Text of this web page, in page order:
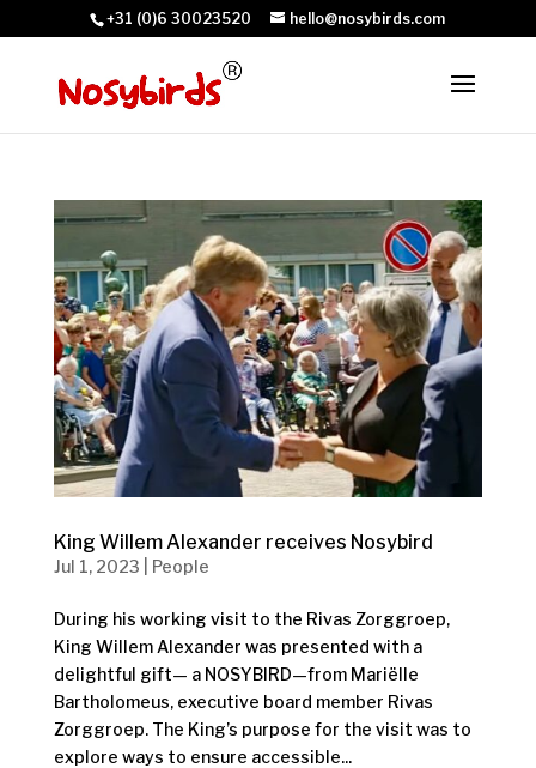
+31 (0)6 30023520 hello@nosybirds.com
King Willem Alexander receives Nosybird
Jul 1, 2023 People
During his working visit to the Rivas Zorggroep,
King Willem Alexander was presented with a
delightful gift— a NOSYBIRD—from Mariëlle
Bartholomeus, executive board member Rivas
Zorggroep. The King’s purpose for the visit was to
explore ways to ensure accessible...